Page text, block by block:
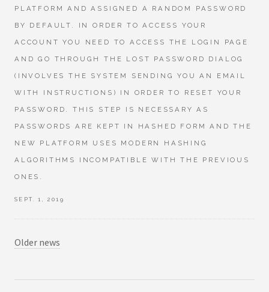
PLATFORM AND ASSIGNED A RANDOM PASSWORD
BY DEFAULT. IN ORDER TO ACCESS YOUR
ACCOUNT YOU NEED TO ACCESS THE LOGIN PAGE
AND GO THROUGH THE LOST PASSWORD DIALOG
(INVOLVES THE SYSTEM SENDING YOU AN EMAIL
WITH INSTRUCTIONS) IN ORDER TO RESET YOUR
PASSWORD. THIS STEP IS NECESSARY AS
PASSWORDS ARE KEPT IN HASHED FORM AND THE
NEW PLATFORM USES MODERN HASHING
ALGORITHMS INCOMPATIBLE WITH THE PREVIOUS
ONES.
SEPT. 1, 2019
Older news